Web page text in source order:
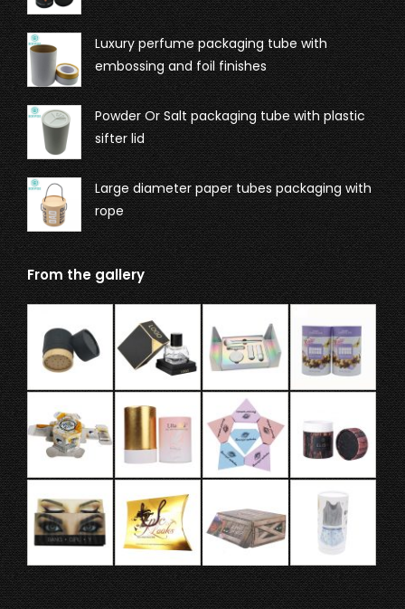
Luxury perfume packaging tube with
embossing and foil finishes
Powder Or Salt packaging tube with plastic
sifter lid
Large diameter paper tubes packaging with
rope
From the gallery